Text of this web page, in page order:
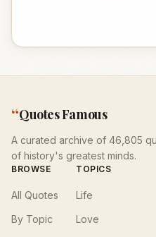
“Quotes Famous
A curated archive of 46,805
of history's greatest minds.
BROWSE
All Quotes
By Topic
TOPICS
Life
Love